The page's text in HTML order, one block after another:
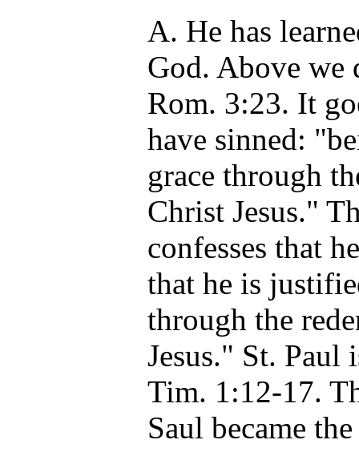
A. He has
God. Above we
Rom. 3:23. It
have sinned:
grace through
Christ Jesus."
confesses that
that he is
through the
Jesus." St. Paul
Tim. 1:12-17.
Saul became